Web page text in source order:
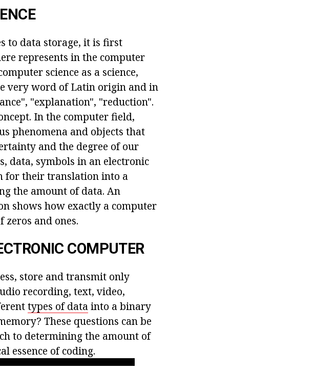
to data storage, it is first
represents in the computer
science as a science,
very word of Latin origin and in
"explanation", "reduction".
In the computer field,
phenomena and objects that
and the degree of our
data, symbols in an electronic
for their translation into a
the amount of data. An
shows how exactly a computer
and ones.
COMPUTER
store and transmit only
recording, text, video,
types of datainto a binary
These questions can be
to determining the amount of
essence of coding.